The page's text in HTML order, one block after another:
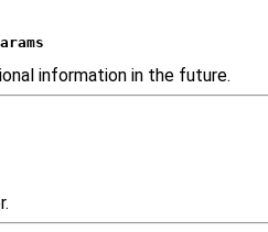
information in the future.